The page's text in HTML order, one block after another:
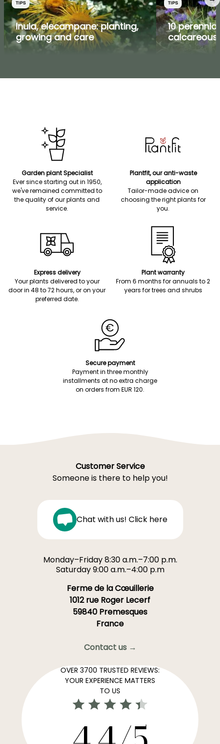
TIPS
Inula, elecampane: planting,
growing and care
TIPS
10
calcareous
Garden plant Specialist
Ever since starting out in 1950,
we've remained committed to
the quality of our plants and
service.
Plantfit, our anti-waste
application
Tailor-made advice on
choosing the right plants for
you.
Express delivery
Your plants delivered to your
door in 48 to 72 hours, or on your
preferred date.
Plant warranty
From 6 months for annuals to 2
years for trees and shrubs
Secure payment
Payment in three monthly
installments at no extra charge
on orders from EUR 120.
Customer Service
Someone is there to help you!
Chat with us! Click here
Monday–Friday 8:30 a.m.–7:00 p.m.
Saturday 9:00 a.m.–4:00 p.m
Ferme de la Cœuillerie
1012 rue Roger Lecerf
59840 Premesques
France
Contact us →
OVER 3700 TRUSTED REVIEWS:
YOUR EXPERIENCE MATTERS
TO US